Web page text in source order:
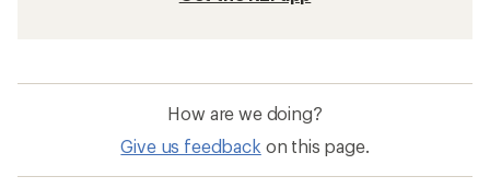
How are we doing?
Give us feedback on this page.